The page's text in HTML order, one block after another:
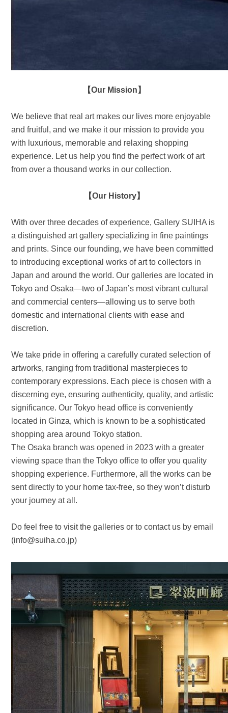
【Our Mission】
We believe that real art makes our lives more enjoyable
and fruitful, and we make it our mission to provide you
with luxurious, memorable and relaxing shopping
experience. Let us help you find the perfect work of art
from over a thousand works in our collection.
【Our History】
With over three decades of experience, Gallery SUIHA is
a distinguished art gallery specializing in fine paintings
and prints. Since our founding, we have been committed
to introducing exceptional works of art to collectors in
Japan and around the world. Our galleries are located in
Tokyo and Osaka—two of Japan’s most vibrant cultural
and commercial centers—allowing us to serve both
domestic and international clients with ease and
discretion.
We take pride in offering a carefully curated selection of
artworks, ranging from traditional masterpieces to
contemporary expressions. Each piece is chosen with a
discerning eye, ensuring authenticity, quality, and artistic
significance. Our Tokyo head office is conveniently
located in Ginza, which is known to be a sophisticated
shopping area around Tokyo station.
The Osaka branch was opened in 2023 with a greater
viewing space than the Tokyo office to offer you quality
shopping experience. Furthermore, all the works can be
sent directly to your home tax-free, so they won’t disturb
your journey at all.
Do feel free to visit the galleries or to contact us by email
(info@suiha.co.jp)